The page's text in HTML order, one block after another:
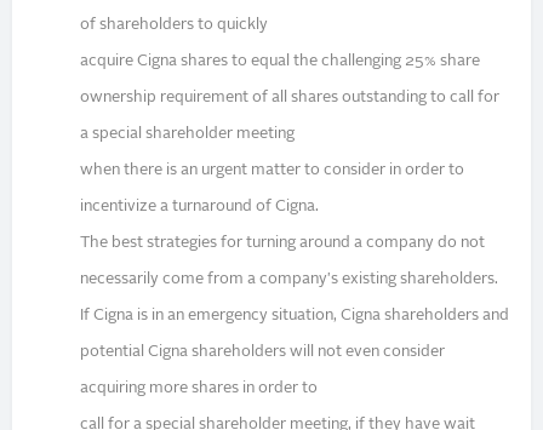
of shareholders to quickly
acquire Cigna shares to equal the challenging 25% share
ownership requirement of all shares outstanding to call for
a special shareholder meeting
when there is an urgent matter to consider in order to
incentivize a turnaround of Cigna.
The best strategies for turning around a company do not
necessarily come from a company's existing shareholders.
If Cigna is in an emergency situation, Cigna shareholders and
potential Cigna shareholders will not even consider
acquiring more shares in order to
call for a special shareholder meeting, if they have wait